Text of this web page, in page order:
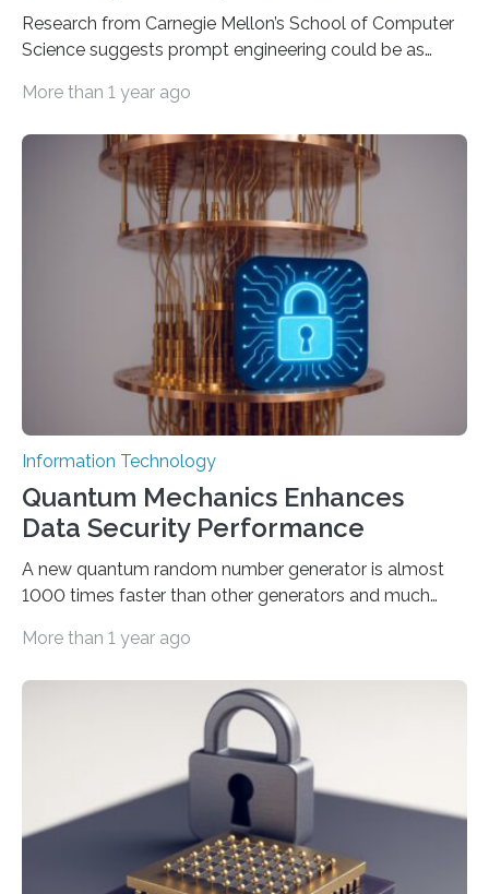
Research from Carnegie Mellon’s School of Computer
Science suggests prompt engineering could be as
intelligence models can create everything from images
output depends largely on the prompt a human user
provides. Carnegie Mellon University researchers have
proposed a new approach for teaching everyday users
how to create these prompts and improving their
interactions with generative artificial intelligence
models. The method, called Requirement-Oriented
Prompt Engineering (ROPE), shifts…
More than 1 year ago
Information Technology
Quantum Mechanics Enhances
Data Security Performance
A new quantum random number generator is almost
1000 times faster than other generators and much
cybersecurity in several industries including health,
scientists at King Abdullah University of Science and
Technology (KAUST) and King Abdulaziz City for
Science and Technology (KACST) has reported the
fastest quantum random number generator (QRNG) to
date based on international benchmarks. The QRNG,
which passed the required randomness…
More than 1 year ago